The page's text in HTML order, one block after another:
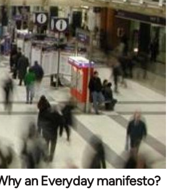
an Everyday manifesto?